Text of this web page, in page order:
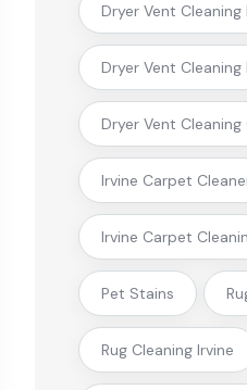
Dryer Vent Cleaning
Dryer Vent Cleaning
Dryer Vent
Irvine Carpet
Irvine Carpet
Pet Stains
Rug Cleaning Irvine